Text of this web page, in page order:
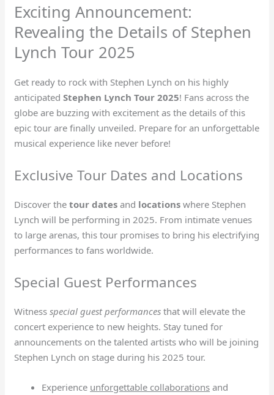
Exciting Announcement:
Revealing the Details of Stephen
Lynch Tour 2025
Get ready to rock with Stephen Lynch on his highly
anticipatedStephen Lynch Tour 2025! Fans across the
globe are buzzing with excitement as the details of this
epic tour are finally unveiled. Prepare for an unforgettable
musical experience like never before!
Exclusive Tour Dates and Locations
Discover thetour dates and locations where Stephen
Lynch will be performing in 2025. From intimate venues
to large arenas, this tour promises to bring his electrifying
performances to fans worldwide.
Special Guest Performances
Witnessspecial guest performances that will elevate the
concert experience to new heights. Stay tuned for
announcements on the talented artists who will be joining
Stephen Lynch on stage during his 2025 tour.
Experience unforgettable collaborations and